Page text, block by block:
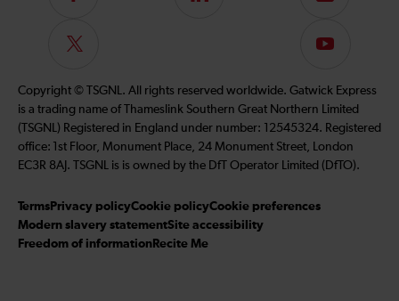
on
Facebook
Follow
on
Twitter
Subscribe
our
YouTube
channel
Copyright © TSGNL. All rights reserved worldwide. Gatwick Express
is a trading name of Thameslink Southern Great Northern Limited
(TSGNL) Registered in England under number: 12545324. Registered
office: 1st Floor, Monument Place, 24 Monument Street, London
EC3R 8AJ. TSGNL is is owned by the DfT Operator Limited (DfTO).
Terms Privacy policyCookie policyCookie preferences
Modern slavery statementSite accessibility
Freedom of information Recite Me